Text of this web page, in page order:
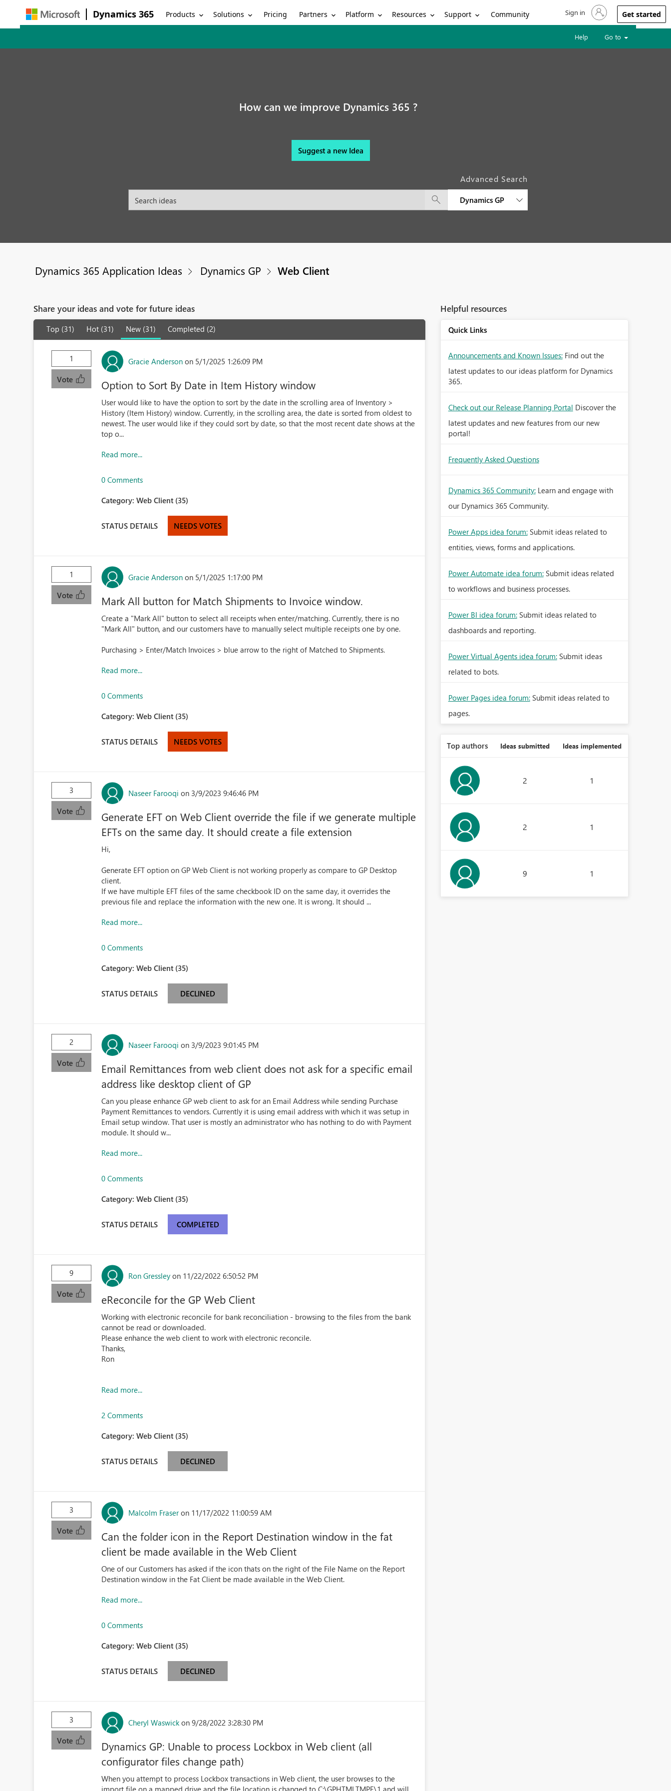
Dynamics 365 Products Solutions Pricing Partners Platform Resources Support Community Sign in to your account
Sign in Get started
Help Go to
How can we improve Dynamics 365 ?
Suggest a new Idea
Advanced Search
Dynamics GP
Dynamics 365 Application Ideas Dynamics GP Web Client
Share your ideas and vote for future ideas
Top (31) Hot (31) New (31) Completed (2)
1
Vote
Gracie Anderson on 5/1/2025 1:26:09 PM
Option to Sort By Date in Item History window
User would like to have the option to sort by the date in the scrolling area of Inventory >
History (Item History) window. Currently, in the scrolling area, the date is sorted from oldest to
newest. The user would like if they could sort by date, so that the most recent date shows at the
top o...
Read more...
0 Comments
Category:Web Client (35)
STATUS DETAILS NEEDS VOTES
1
Vote
Gracie Anderson on 5/1/2025 1:17:00 PM
Mark All button for Match Shipments to Invoice window.
Create a "Mark All" button to select all receipts when enter/matching. Currently, there is no
"Mark All" button, and our customers have to manually select multiple receipts one by one.
Purchasing > Enter/Match Invoices > blue arrow to the right of Matched to Shipments.
Read more...
0 Comments
Category:Web Client (35)
STATUS DETAILS NEEDS VOTES
3
Vote
Naseer Farooqi on 3/9/2023 9:46:46 PM
Generate EFT on Web Client override the file if we generate multiple
EFTs on the same day. It should create a file extension
Hi,
Generate EFT option on GP Web Client is not working properly as compare to GP Desktop
client.
If we have multiple EFT files of the same checkbook ID on the same day, it overrides the
previous file and replace the information with the new one. It is wrong. It should ...
Read more...
0 Comments
Category:Web Client (35)
STATUS DETAILS DECLINED
2
Vote
Naseer Farooqi on 3/9/2023 9:01:45 PM
Email Remittances from web client does not ask for a specific email
address like desktop client of GP
Can you please enhance GP web client to ask for an Email Address while sending Purchase
Payment Remittances to vendors. Currently it is using email address with which it was setup in
Email setup window. That user is mostly an administrator who has nothing to do with Payment
module. It should w...
Read more...
0 Comments
Category:Web Client (35)
STATUS DETAILS COMPLETED
9
Vote
Ron Gressley on 11/22/2022 6:50:52 PM
eReconcile for the GP Web Client
Working with electronic reconcile for bank reconciliation - browsing to the files from the bank
cannot be read or downloaded.
Please enhance the web client to work with electronic reconcile.
Thanks,
Ron
Read more...
2 Comments
Category:Web Client (35)
STATUS DETAILS DECLINED
3
Vote
Malcolm Fraser on 11/17/2022 11:00:59 AM
Can the folder icon in the Report Destination window in the fat
client be made available in the Web Client
One of our Customers has asked if the icon thats on the right of the File Name on the Report
Destination window in the Fat Client be made available in the Web Client.
Read more...
0 Comments
Category:Web Client (35)
STATUS DETAILS DECLINED
3
Vote
Cheryl Waswick on 9/28/2022 3:28:30 PM
Dynamics GP: Unable to process Lockbox in Web client (all
configurator files change path)
When you attempt to process Lockbox transactions in Web client, the user browses to the
import file on a mapped drive and the file location is changed to C:\GPHTMLTMPE\1 and will
Helpful resources
Quick Links
Announcements and Known Issues: Find out the
latest updates to our ideas platform for Dynamics
365.
Check out our Release Planning Portal Discover the
latest updates and new features from our new
portal!
Frequently Asked Questions
Dynamics 365 Community: Learn and engage with
our Dynamics 365 Community.
Power Apps idea forum: Submit ideas related to
entities, views, forms and applications.
Power Automate idea forum: Submit ideas related
to workflows and business processes.
Power BI idea forum: Submit ideas related to
dashboards and reporting.
Power Virtual Agents idea forum: Submit ideas
related to bots.
Power Pages idea forum: Submit ideas related to
pages.
Top authors Ideas submitted Ideas implemented
2 1
2 1
9 1